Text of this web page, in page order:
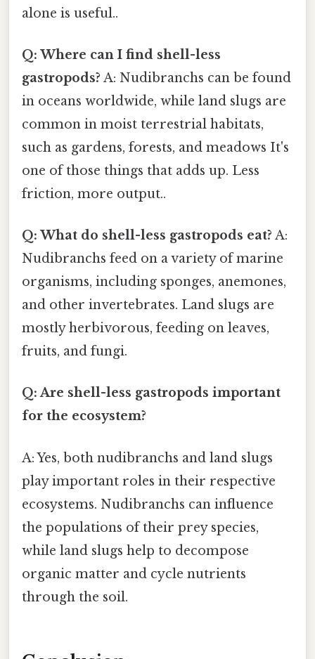
alone is useful..
Q: Where can I find shell-less
gastropods? A: Nudibranchs can be found
in oceans worldwide, while land slugs are
common in moist terrestrial habitats,
such as gardens, forests, and meadows It's
one of those things that adds up. Less
friction, more output..
Q: What do shell-less gastropods eat? A:
Nudibranchs feed on a variety of marine
organisms, including sponges, anemones,
and other invertebrates. Land slugs are
mostly herbivorous, feeding on leaves,
fruits, and fungi.
Q: Are shell-less gastropods important
for the ecosystem?
A: Yes, both nudibranchs and land slugs
play important roles in their respective
ecosystems. Nudibranchs can influence
the populations of their prey species,
while land slugs help to decompose
organic matter and cycle nutrients
through the soil.